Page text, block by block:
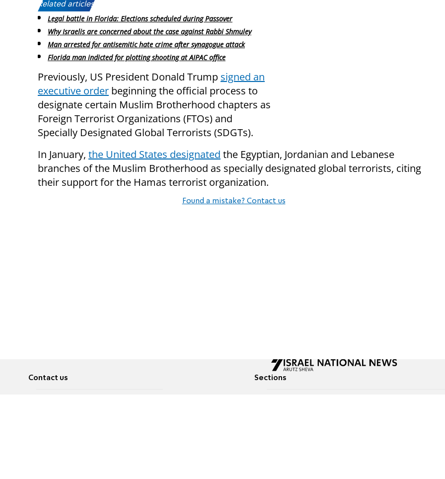
Related articles:
Legal battle in Florida: Elections scheduled during Passover
Why Israelis are concerned about the case against Rabbi Shmuley
Man arrested for antisemitic hate crime after synagogue attack
Florida man indicted for plotting shooting at AIPAC office
Previously, US President Donald Trump signed an
executive order beginning the official process to
designate certain Muslim Brotherhood chapters as
Foreign Terrorist Organizations (FTOs) and
Specially Designated Global Terrorists (SDGTs).
In January, the United States designated the Egyptian, Jordanian and Lebanese
branches of the Muslim Brotherhood as specially designated global terrorists, citing
their support for the Hamas terrorist organization.
Found a mistake? Contact us
Contact us Sections